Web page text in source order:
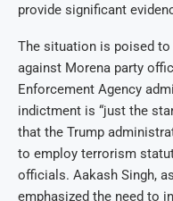
provide significant
The situation is poised
against Morena party
Enforcement Agency
indictment is “just the
that the Trump
to employ terrorism
officials. Aakash Singh,
emphasized the need to